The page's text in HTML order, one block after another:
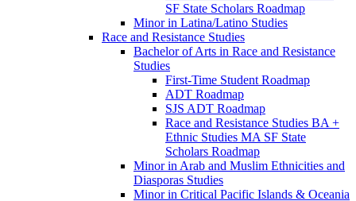
SF State Scholars Roadmap
Minor in Latina/​Latino Studies
Race and Resistance Studies
Bachelor of Arts in Race and Resistance
Studies
First-​Time Student Roadmap
ADT Roadmap
SJS ADT Roadmap
Race and Resistance Studies BA +
Ethnic Studies MA SF State
Scholars Roadmap
Minor in Arab and Muslim Ethnicities and
Diasporas Studies
Minor in Critical Pacific Islands &​ Oceania